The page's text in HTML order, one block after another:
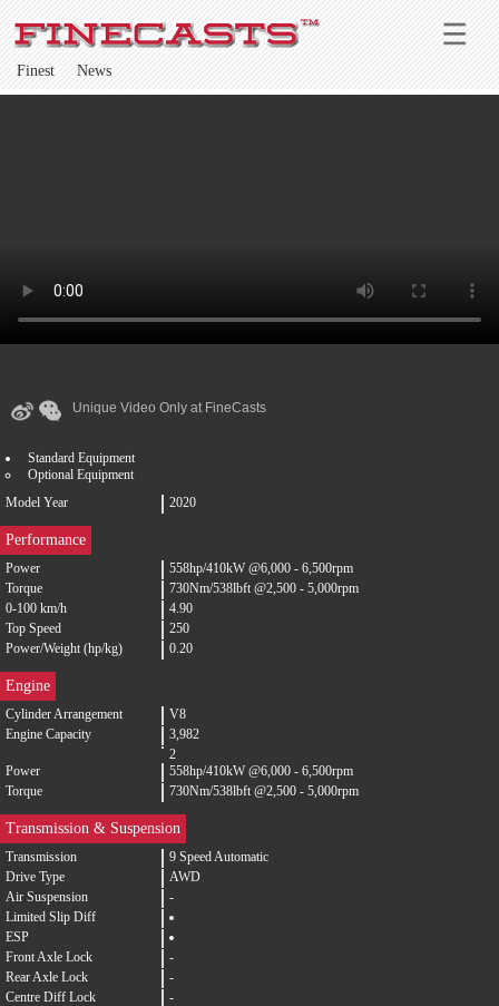
Finest News
Unique Video Only at FineCasts
Standard Equipment
Optional Equipment
Model Year
2020
Performance
Power
558hp/410kW @6,000 - 6,500rpm
Torque
730Nm/538lbft @2,500 - 5,000rpm
0-100 km/h
4.90
Top Speed
250
Power/Weight (hp/kg)
0.20
Engine
Cylinder Arrangement
V8
Engine Capacity
3,982
2
Power
558hp/410kW @6,000 - 6,500rpm
Torque
730Nm/538lbft @2,500 - 5,000rpm
Transmission & Suspension
Transmission
9 Speed Automatic
Drive Type
AWD
Air Suspension
-
Limited Slip Diff
ESP
Front Axle Lock
-
Rear Axle Lock
-
Centre Diff Lock
-